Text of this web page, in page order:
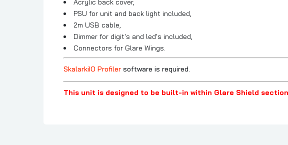
Acrylic back cover,
PSU for unit and back light included,
2m USB cable,
Dimmer for digit's and led's included,
Connectors for Glare Wings.
SkalarkiIO Profiler software is required.
This unit is designed to be built-in within Glare Shield